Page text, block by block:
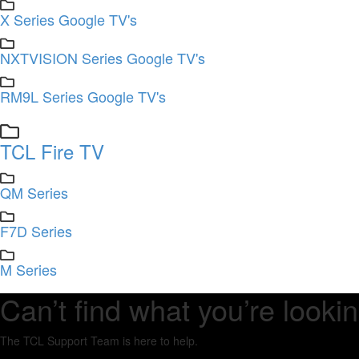
X Series Google TV's
NXTVISION Series Google TV's
RM9L Series Google TV's
TCL Fire TV
QM Series
F7D Series
M Series
Can’t find what you’re
The TCL Support Team is here to help.